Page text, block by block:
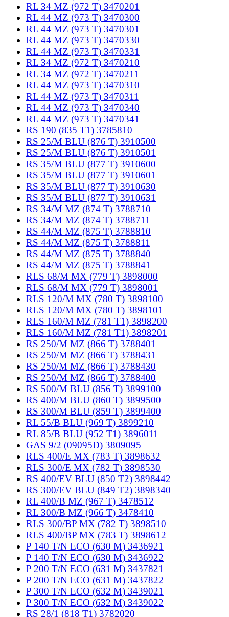
RL 34 MZ (972 T) 3470201
RL 44 MZ (973 T) 3470300
RL 44 MZ (973 T) 3470301
RL 44 MZ (973 T) 3470330
RL 44 MZ (973 T) 3470331
RL 34 MZ (972 T) 3470210
RL 34 MZ (972 T) 3470211
RL 44 MZ (973 T) 3470310
RL 44 MZ (973 T) 3470311
RL 44 MZ (973 T) 3470340
RL 44 MZ (973 T) 3470341
RS 190 (835 T1) 3785810
RS 25/M BLU (876 T) 3910500
RS 25/M BLU (876 T) 3910501
RS 35/M BLU (877 T) 3910600
RS 35/M BLU (877 T) 3910601
RS 35/M BLU (877 T) 3910630
RS 35/M BLU (877 T) 3910631
RS 34/M MZ (874 T) 3788710
RS 34/M MZ (874 T) 3788711
RS 44/M MZ (875 T) 3788810
RS 44/M MZ (875 T) 3788811
RS 44/M MZ (875 T) 3788840
RS 44/M MZ (875 T) 3788841
RLS 68/M MX (779 T) 3898000
RLS 68/M MX (779 T) 3898001
RLS 120/M MX (780 T) 3898100
RLS 120/M MX (780 T) 3898101
RLS 160/M MZ (781 T1) 3898200
RLS 160/M MZ (781 T1) 3898201
RS 250/M MZ (866 T) 3788401
RS 250/M MZ (866 T) 3788431
RS 250/M MZ (866 T) 3788430
RS 250/M MZ (866 T) 3788400
RS 500/M BLU (856 T) 3899100
RS 400/M BLU (860 T) 3899500
RS 300/M BLU (859 T) 3899400
RL 55/B BLU (969 T) 3899210
RL 85/B BLU (952 T1) 3896011
GAS 9/2 (09095D) 3809095
RLS 400/E MX (783 T) 3898632
RLS 300/E MX (782 T) 3898530
RS 400/EV BLU (850 T2) 3898442
RS 300/EV BLU (849 T2) 3898340
RL 400/B MZ (967 T) 3478512
RL 300/B MZ (966 T) 3478410
RLS 300/BP MX (782 T) 3898510
RLS 400/BP MX (783 T) 3898612
P 140 T/N ECO (630 M) 3436921
P 140 T/N ECO (630 M) 3436922
P 200 T/N ECO (631 M) 3437821
P 200 T/N ECO (631 M) 3437822
P 300 T/N ECO (632 M) 3439021
P 300 T/N ECO (632 M) 3439022
RS 28/1 (818 T1) 3782020